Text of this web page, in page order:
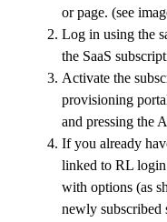
or page. (see
Log in using the
the SaaS
Activate the
provisioning
and pressing the
If you already
linked to RL
with options (as
newly subscribed